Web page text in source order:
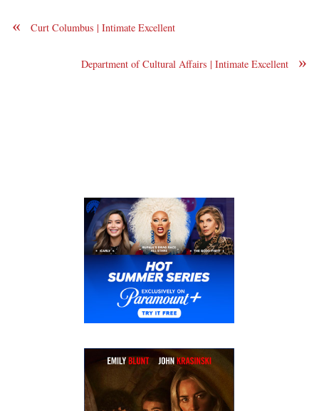
« Curt Columbus | Intimate Excellent
»
Department of Cultural Affairs | Intimate Excellent